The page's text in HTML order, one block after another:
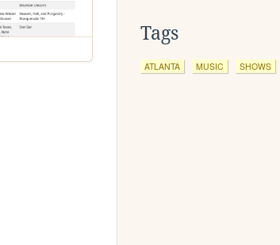
Tags
ATLANTA MUSIC SHOWS